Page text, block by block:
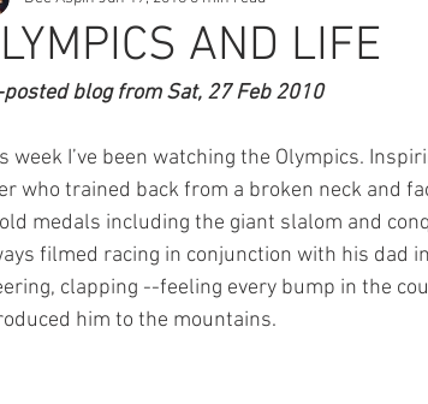
AND LIFE
posted blog from Sat, 27 Feb 2010
week I’ve been watching the Olympics.
who trained back from a broken neck and
medals including the giant slalom and
filmed racing in conjunction with his dad
clapping --feeling every bump in the
him to the mountains.